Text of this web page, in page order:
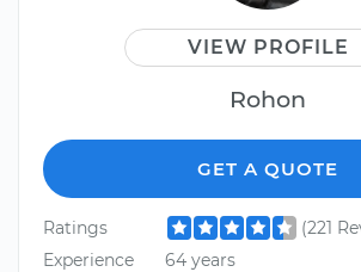
VIEW PROFILE
Rohon
GET A QUOTE
Ratings
(221
Experience
64 years